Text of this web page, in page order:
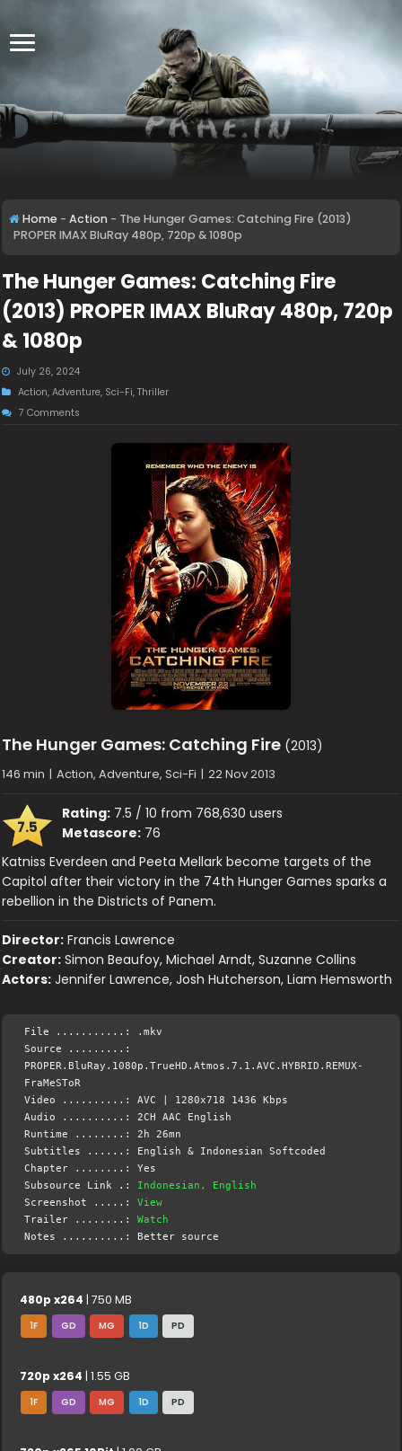
Home - Action - The Hunger Games: Catching Fire (2013)
PROPER IMAX BluRay 480p, 720p & 1080p
The Hunger Games: Catching Fire
(2013) PROPER IMAX BluRay 480p, 720p
& 1080p
July 26, 2024
Action,Adventure, Sci-Fi,Thriller
7 Comments
The Hunger Games: Catching Fire (2013)
146 min | Action, Adventure, Sci-Fi | 22 Nov 2013
7.5
Rating: 7.5 / 10 from 768,630 users
Metascore: 76
Katniss Everdeen and Peeta Mellark become targets of the
Capitol after their victory in the 74th Hunger Games sparks a
rebellion in the Districts of Panem.
Director: Francis Lawrence
Creator: Simon Beaufoy, Michael Arndt, Suzanne Collins
Actors: Jennifer Lawrence, Josh Hutcherson, Liam Hemsworth
File ...........: .mkv
Source .........:
PROPER.BluRay.1080p.TrueHD.Atmos.7.1.AVC.HYBRID.REMUX-
FraMeSToR
Video ..........: AVC | 1280x718 1436 Kbps
Audio ..........: 2CH AAC English
Runtime ........: 2h 26mn
Subtitles ......: English & Indonesian Softcoded
Chapter ........: Yes
Subsource Link .: Indonesian, English
Screenshot .....:View
Trailer ........:Watch
Notes ..........: Better source
480p x264 | 750 MB
1F GD MG 1D PD
720p x264 | 1.55 GB
1F GD MG 1D PD